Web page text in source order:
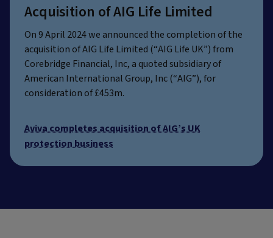
Acquisition of AIG Life Limited
On 9 April 2024 we announced the completion of the
acquisition of AIG Life Limited (“AIG Life UK”) from
Corebridge Financial, Inc, a quoted subsidiary of
American International Group, Inc (“AIG”), for
consideration of £453m.
Aviva completes acquisition of AIG’s UK
protection business